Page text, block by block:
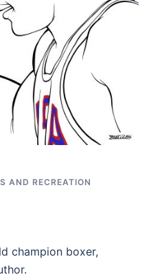
AND RECREATION
champion boxer,